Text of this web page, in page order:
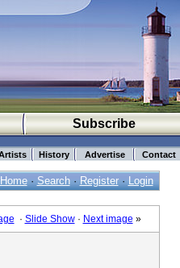
Subscribe
History Advertise Contact
Home· Search· Register· Login
· Slide Show· Next image »